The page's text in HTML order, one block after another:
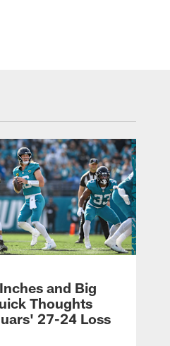
and Big
Thoughts
27-24 Loss